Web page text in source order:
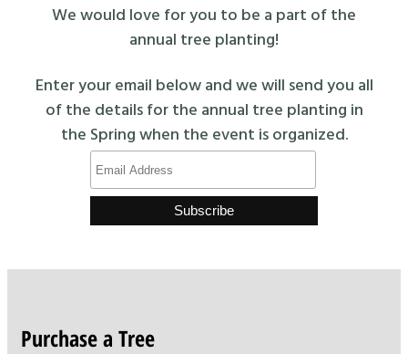
We would love for you to be a part of the
annual tree planting!
Enter your email below and we will send you all
of the details for the annual tree planting in
the Spring when the event is organized.
Purchase a Tree